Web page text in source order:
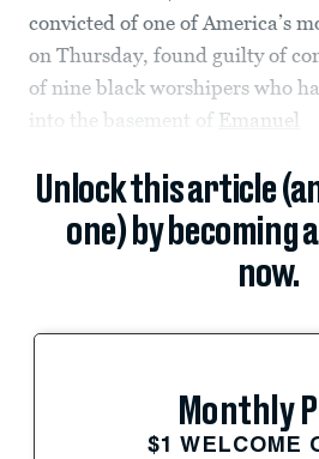
convicted of one of America’s
on Thursday, found guilty of
of nine black worshipers who
into the basement of Emanuel
Unlock this article
one) by becoming
now.
Monthly
$1 WELCOME